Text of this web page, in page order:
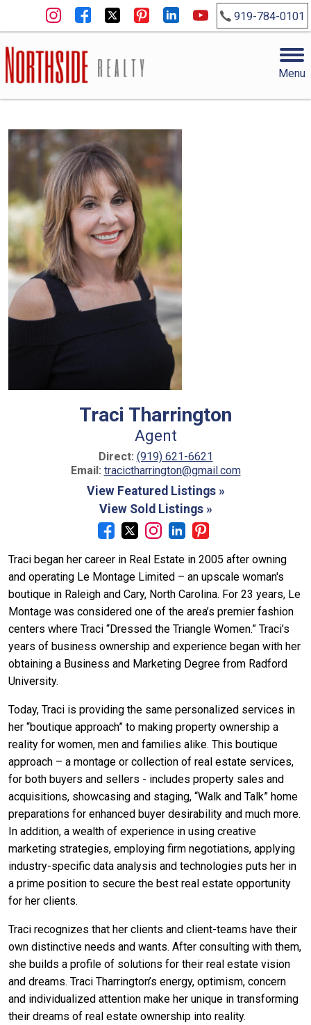
919-784-0101
Menu
Traci Tharrington
Agent
Direct: (919) 621-6621
Email: tracictharrington@gmail.com
View Featured Listings »
View Sold Listings »
Traci began her career in Real Estate in 2005 after owning
and operating Le Montage Limited – an upscale woman's
boutique in Raleigh and Cary, North Carolina. For 23 years, Le
Montage was considered one of the area’s premier fashion
centers where Traci “Dressed the Triangle Women.” Traci’s
years of business ownership and experience began with her
obtaining a Business and Marketing Degree from Radford
University.
Today, Traci is providing the same personalized services in
her “boutique approach” to making property ownership a
reality for women, men and families alike. This boutique
approach – a montage or collection of real estate services,
for both buyers and sellers - includes property sales and
acquisitions, showcasing and staging, “Walk and Talk” home
preparations for enhanced buyer desirability and much more.
In addition, a wealth of experience in using creative
marketing strategies, employing firm negotiations, applying
industry-specific data analysis and technologies puts her in
a prime position to secure the best real estate opportunity
for her clients.
Traci recognizes that her clients and client-teams have their
own distinctive needs and wants. After consulting with them,
she builds a profile of solutions for their real estate vision
and dreams. Traci Tharrington’s energy, optimism, concern
and individualized attention make her unique in transforming
their dreams of real estate ownership into reality.